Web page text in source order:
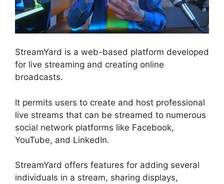
StreamYard is a web-based platform developed
for live streaming and creating online
broadcasts.
It permits users to create and host professional
live streams that can be streamed to numerous
social network platforms like Facebook,
YouTube, and LinkedIn.
StreamYard offers features for adding several
individuals in a stream, sharing displays,